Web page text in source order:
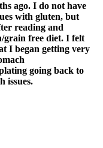
ago. I do not have
with gluten, but
reading and
grain free diet. I felt
I began getting very
going back to
issues.